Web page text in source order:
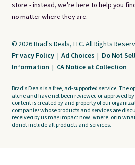
store - instead, we're here to help you
no matter where they are.
© 2026 Brad's Deals, LLC. All Rights
Privacy Policy | Ad Choices | Do Not
Information | CA Notice at Collection
Brad's Deals is a free, ad-supported service. The
alone and have not been reviewed or approved
content is created by and property of our
companies whose products and services are
received by us may impact how, where, or in
do not include all products and services.